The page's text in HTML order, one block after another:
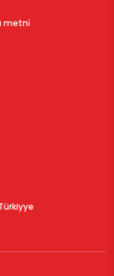
metni̇